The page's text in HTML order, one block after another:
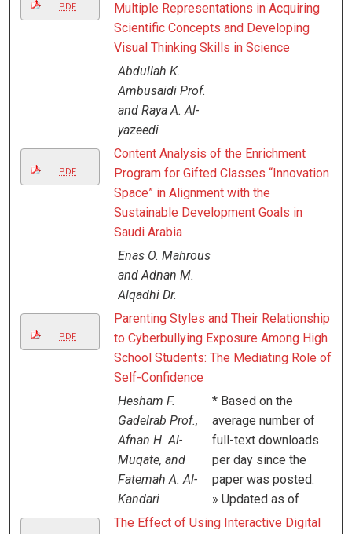
PDF
Multiple Representations in Acquiring
Scientific Concepts and Developing
Visual Thinking Skills in Science
Abdullah K.
Ambusaidi Prof.
and Raya A. Al-
yazeedi
PDF
Content Analysis of the Enrichment
Program for Gifted Classes “Innovation
Space” in Alignment with the
Sustainable Development Goals in
Saudi Arabia
Enas O. Mahrous
and Adnan M.
Alqadhi Dr.
PDF
Parenting Styles and Their Relationship
to Cyberbullying Exposure Among High
School Students: The Mediating Role of
Self-Confidence
Hesham F.
Gadelrab Prof.,
Afnan H. Al-
Muqate, and
Fatemah A. Al-
Kandari
The Effect of Using Interactive Digital
* Based on the
average number of
full-text downloads
per day since the
paper was posted.
» Updated as of